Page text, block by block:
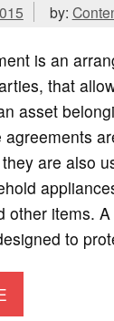
by:
is an
that
asset
agreements
are also
other items.
to